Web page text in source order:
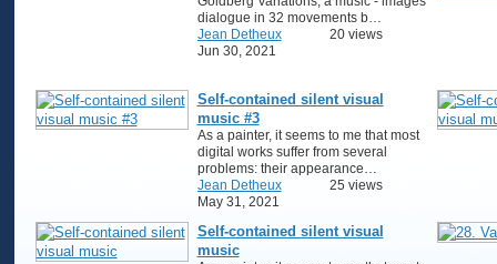
dialogue in 32 movements b…
Jean Detheux
Jun 30, 2021
20 views
Self-contained silent visual
music #3
As a painter, it seems to me that most
digital works suffer from several
problems: their appearance…
Jean Detheux
May 31, 2021
25 views
Self-contained silent visual
music